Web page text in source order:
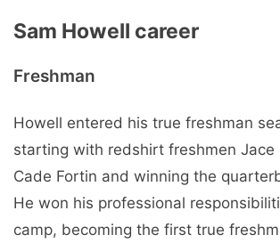
Sam Howell career
Freshman
Howell entered his true freshman
starting with redshirt freshmen Jace
Cade Fortin and winning the
He won his professional
camp, becoming the first true